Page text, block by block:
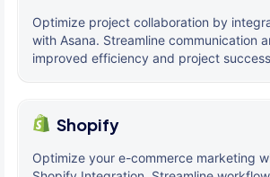
Optimize project collaboration by
with Asana. Streamline communication
improved efficiency and project
Shopify
Optimize your e-commerce marketing